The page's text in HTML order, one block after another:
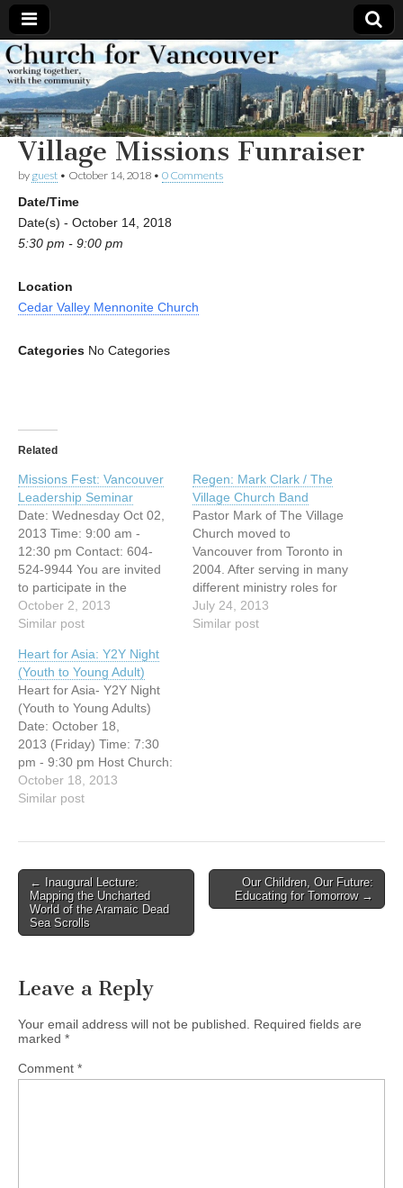
Church
for
Vancouver
Working
together,
with the
community
Village Missions Funraiser
by guest • October 14, 2018 • 0 Comments
Date/Time
Date(s) - October 14, 2018
5:30 pm - 9:00 pm
Location
Cedar Valley Mennonite Church
Categories No Categories
Related
Missions Fest: Vancouver
Leadership Seminar
Date: Wednesday Oct 02,
2013 Time: 9:00 am -
12:30 pm Contact: 604-
524-9944 You are invited
to participate in the
following leadership
seminar on: “My first
looking at three areas
where a leader or pastor
needs to prioritize his or
her time: disciplines of
study, reflection /…
October 2, 2013
Similar post
Regen: Mark Clark / The
Village Church Band
Pastor Mark of The Village
Church moved to
Vancouver from Toronto in
2004. After serving in many
different ministry roles for
over ten years, Mark
planted Village Church in
July 24, 2013
Similar post
Heart for Asia: Y2Y Night
(Youth to Young Adult)
Heart for Asia- Y2Y Night
(Youth to Young Adults)
Date: October 18,
2013 (Friday) Time: 7:30
pm - 9:30 pm Host Church:
Vancouver Chinese
Evangelical Free Church
Missions evening!
Jonathan Fuller, National
Director of OMF
International Canada, and
October 18, 2013
Similar post
Post
navigation
← Inaugural Lecture:
Mapping the Uncharted
World of the Aramaic Dead
Sea Scrolls
Our Children, Our Future:
Educating for Tomorrow →
Leave a Reply
Your email address will not be published.
Required fields are
marked *
Comment *